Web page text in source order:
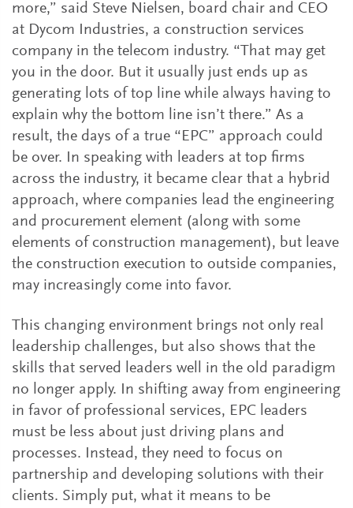
more,” said Steve Nielsen, board chair and CEO
at Dycom Industries, a construction services
company in the telecom industry. “That may get
you in the door. But it usually just ends up as
generating lots of top line while always having to
explain why the bottom line isn’t there.” As a
result, the days of a true “EPC” approach could
be over. In speaking with leaders at top firms
across the industry, it became clear that a hybrid
approach, where companies lead the engineering
and procurement element (along with some
elements of construction management), but leave
the construction execution to outside companies,
may increasingly come into favor.
This changing environment brings not only real
leadership challenges, but also shows that the
skills that served leaders well in the old paradigm
no longer apply. In shifting away from engineering
in favor of professional services, EPC leaders
must be less about just driving plans and
processes. Instead, they need to focus on
partnership and developing solutions with their
clients. Simply put, what it means to be